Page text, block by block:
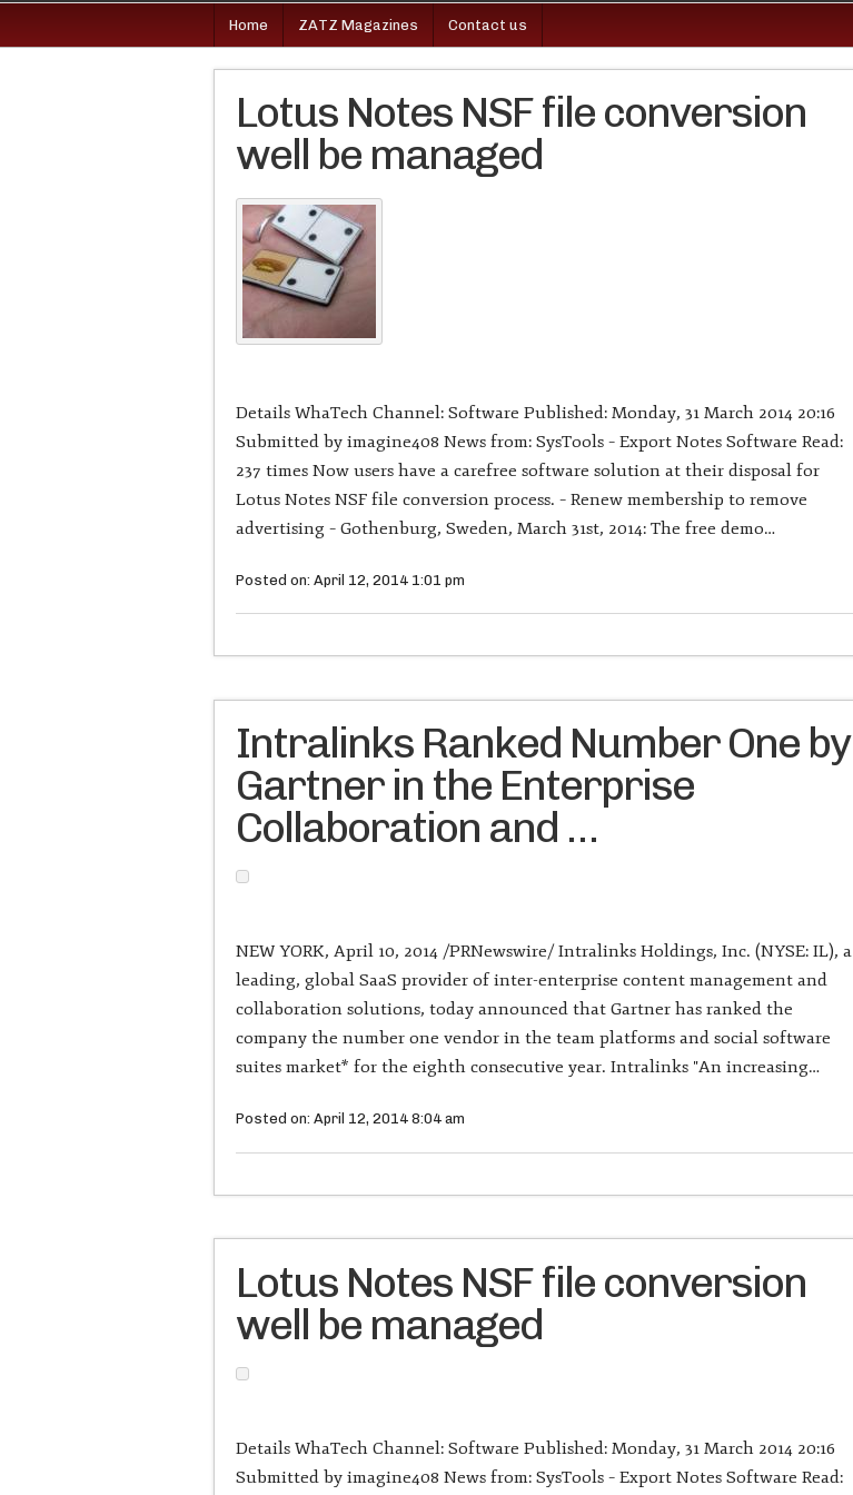
Home ZATZ Magazines Contact us
Lotus Notes NSF file conversion
well be managed
Details WhaTech Channel: Software Published: Monday, 31 March 2014 20:16
Submitted by imagine408 News from: SysTools – Export Notes Software Read:
237 times Now users have a carefree software solution at their disposal for
Lotus Notes NSF file conversion process. – Renew membership to remove
advertising – Gothenburg, Sweden, March 31st, 2014: The free demo…
Posted on: April 12, 2014 1:01 pm
Intralinks Ranked Number One by
Gartner in the Enterprise
Collaboration and …
NEW YORK, April 10, 2014 /PRNewswire/ Intralinks Holdings, Inc. (NYSE: IL), a
leading, global SaaS provider of inter-enterprise content management and
collaboration solutions, today announced that Gartner has ranked the
company the number one vendor in the team platforms and social software
suites market* for the eighth consecutive year. Intralinks "An increasing…
Posted on: April 12, 2014 8:04 am
Lotus Notes NSF file conversion
well be managed
Details WhaTech Channel: Software Published: Monday, 31 March 2014 20:16
Submitted by imagine408 News from: SysTools – Export Notes Software Read: